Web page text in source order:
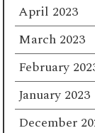
April 2023
March 2023
February
January 2023
December